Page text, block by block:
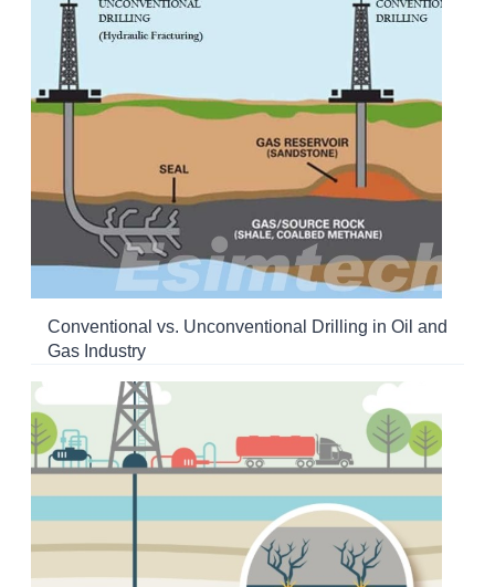
Conventional vs. Unconventional Drilling in Oil and
Gas Industry